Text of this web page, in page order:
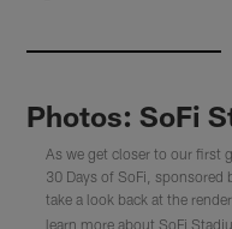
Photos: SoFi
As we get closer to our first
30 Days of SoFi, sponsored
take a look back at the
learn more about SoFi